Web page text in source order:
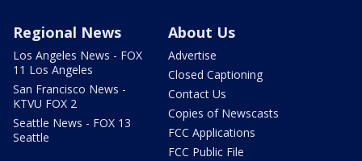
Regional News
Los Angeles News - FOX
11 Los Angeles
San Francisco News -
KTVU FOX 2
Seattle News - FOX 13
Seattle
About Us
Advertise
Closed Captioning
Contact Us
Copies of Newscasts
FCC Applications
FCC Public File